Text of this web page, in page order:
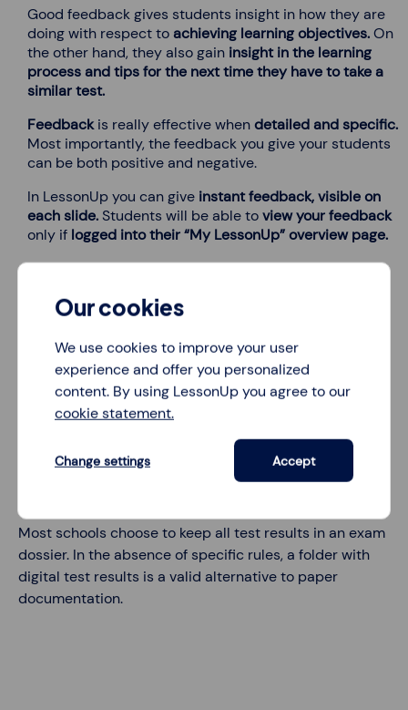
Good feedback gives students insight in how they are
doing with respect toachieving learning objectives.On
the other hand, they also gain insight in the learning
process and tips for the next time they have to take a
similar test.
Feedbackis really effective whendetailed and specific.
Most importantly, the feedback you give your students
can be both positive and negative.
In LessonUp you can give instant feedback, visible on
each slide. Students will be able toview your feedback
only if logged into their “My LessonUp” overview page.
Test results are always saved
Test results, indicated in the reports
My classes
Test settings
, also the reports will be
deleted. Beware of this, especially for examination
Most schools choose to keep all test results in an exam
dossier. In the absence of specific rules, a folder with
digital test results is a valid alternative to paper
documentation.
Our cookies
We use cookies to improve your user
experience and offer you personalized
content. By using LessonUp you agree to our
cookie statement.
Change settings Accept